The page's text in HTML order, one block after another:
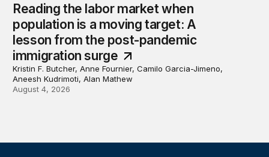
Reading the labor market when
population is a moving target: A
lesson from the post-pandemic
immigration surge
Kristin F. Butcher, Anne Fournier, Camilo Garcia-Jimeno,
Aneesh Kudrimoti, Alan Mathew
August 4, 2026